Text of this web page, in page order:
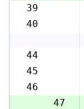
39
40
44
45
46
46
47